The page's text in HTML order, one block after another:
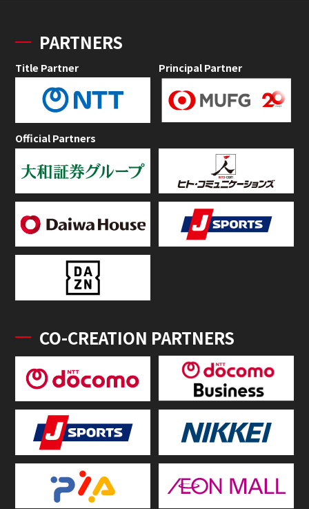
PARTNERS
Title Partner Principal Partner
Official Partners
CO-CREATION PARTNERS